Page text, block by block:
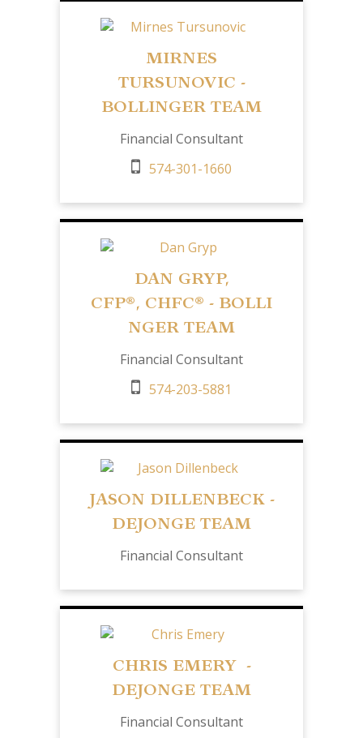
MIRNES
TURSUNOVIC -
BOLLINGER TEAM
Financial Consultant
574-301-1660
DAN GRYP,
CFP®, CHFC® - BOLLI
NGER TEAM
Financial Consultant
574-203-5881
JASON DILLENBECK -
DEJONGE TEAM
Financial Consultant
CHRIS EMERY -
DEJONGE TEAM
Financial Consultant